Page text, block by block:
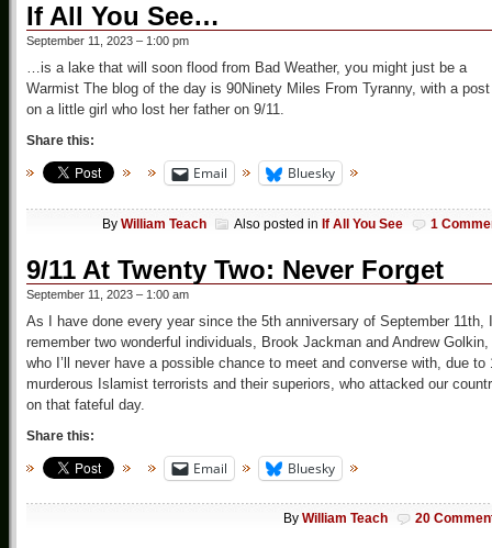
If All You See…
September 11, 2023 – 1:00 pm
…is a lake that will soon flood from Bad Weather, you might just be a
Warmist The blog of the day is 90Ninety Miles From Tyranny, with a post
on a little girl who lost her father on 9/11.
Share this:
Email Bluesky
By William Teach Also posted in If All You See 1
9/11 At Twenty Two: Never Forget
September 11, 2023 – 1:00 am
As I have done every year since the 5th anniversary of September 11th, I
remember two wonderful individuals, Brook Jackman and Andrew Golkin,
who I’ll never have a possible chance to meet and converse with, due to
murderous Islamist terrorists and their superiors, who attacked our
on that fateful day.
Share this:
Email Bluesky
By William Teach 20